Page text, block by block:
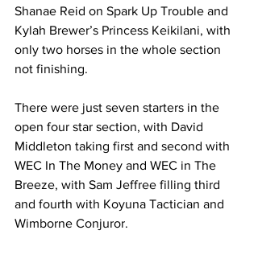
Shanae Reid on Spark Up Trouble and
Kylah Brewer’s Princess Keikilani, with
only two horses in the whole section
not finishing.
There were just seven starters in the
open four star section, with David
Middleton taking first and second with
WEC In The Money and WEC in The
Breeze, with Sam Jeffree filling third
and fourth with Koyuna Tactician and
Wimborne Conjuror.